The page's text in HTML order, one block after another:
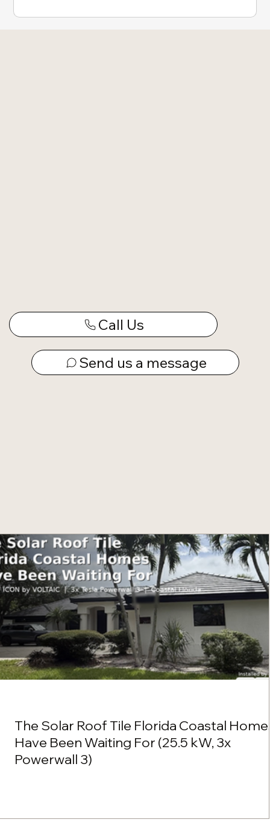
Call Us
Send us a message
The Solar Roof Tile Florida Coastal
Have Been Waiting For (25.5 kW, 3x
Powerwall 3)